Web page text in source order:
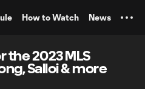
How to Watch News
the 2023 MLS
Salloi & more